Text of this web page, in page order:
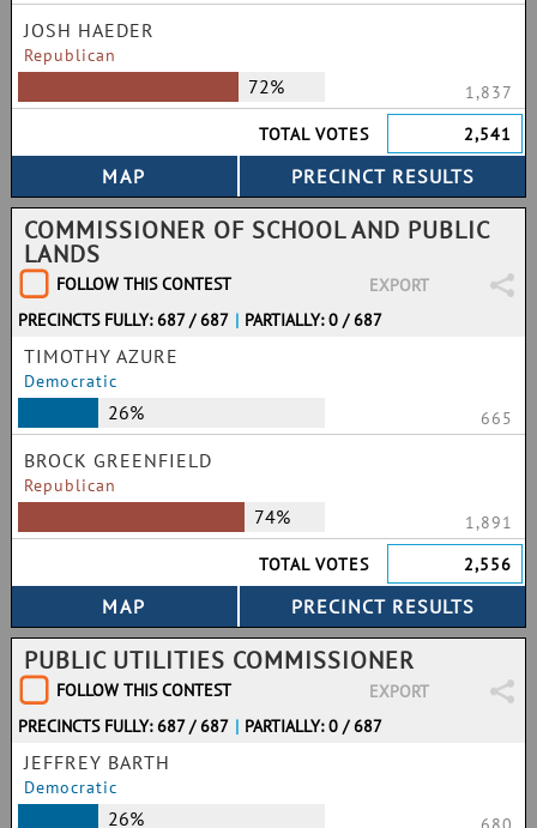
JOSH HAEDER
Republican
72%
1,837
TOTAL VOTES
2,541
COMMISSIONER OF SCHOOL AND PUBLIC
LANDS
FOLLOW THIS CONTEST
EXPORT
PRECINCTS FULLY: 687 / 687 | PARTIALLY: 0 / 687
TIMOTHY AZURE
Democratic
26% 665
BROCK GREENFIELD
Republican
74%
1,891
TOTAL VOTES
2,556
PUBLIC UTILITIES COMMISSIONER
FOLLOW THIS CONTEST
EXPORT
PRECINCTS FULLY: 687 / 687 | PARTIALLY: 0 / 687
JEFFREY BARTH
Democratic
26%